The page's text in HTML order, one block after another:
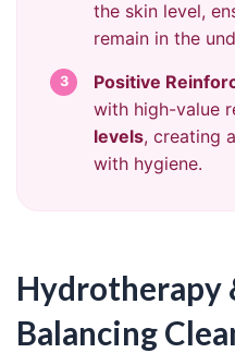
the skin level,
remain in the
3 Positive
with high-value
levels, creating
with hygiene.
Hydrotherapy
Balancing